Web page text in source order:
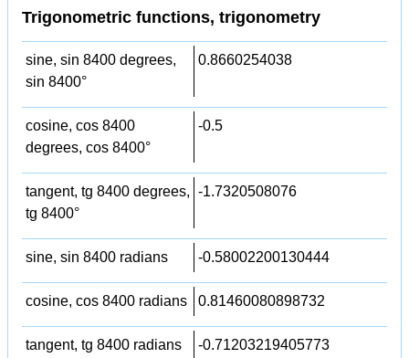
Trigonometric functions, trigonometry
sine, sin 8400 degrees,
sin 8400°
0.8660254038
cosine, cos 8400
degrees, cos 8400°
-0.5
tangent, tg 8400 degrees,
tg 8400°
-1.7320508076
sine, sin 8400 radians -0.58002200130444
cosine, cos 8400 radians 0.81460080898732
tangent, tg 8400 radians
-0.71203219405773